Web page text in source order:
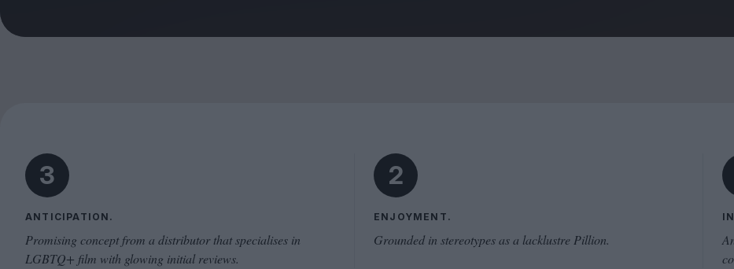
Huck
3
ANTICIPATION.
Promising concept from a distributor that specialises in
LGBTQ+ film with glowing initial reviews.
2
ENJOYMENT.
Grounded in stereotypes as a lacklustre Pillion.